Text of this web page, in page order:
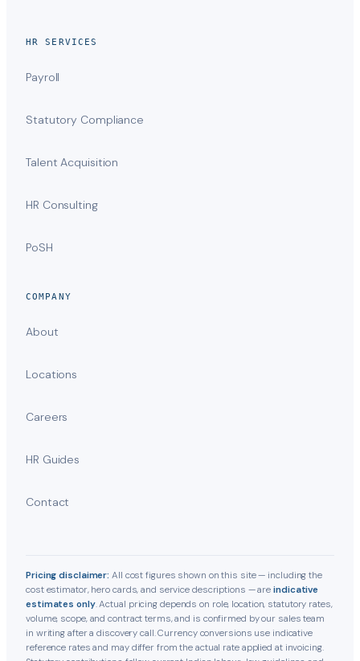
HR SERVICES
Payroll
Statutory Compliance
Talent Acquisition
HR Consulting
PoSH
COMPANY
About
Locations
Careers
HR Guides
Contact
Pricing disclaimer: All cost figures shown on this site — including the
cost estimator, hero cards, and service descriptions — areindicative
estimates only. Actual pricing depends on role, location, statutory rates,
volume, scope, and contract terms, and is confirmed by our sales team
in writing after a discovery call. Currency conversions use indicative
reference rates and may differ from the actual rate applied at invoicing.